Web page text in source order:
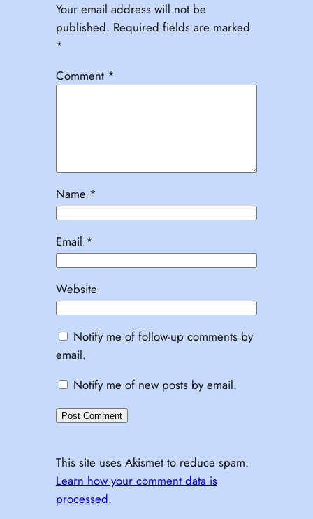
Your email address will not be
published. Required fields are marked
*
Comment *
Name *
Email *
Website
Notify me of follow-up comments by
email.
Notify me of new posts by email.
This site uses Akismet to reduce spam.
Learn how your comment data is
processed.